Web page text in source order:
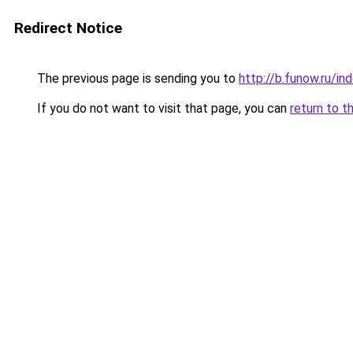
Redirect Notice
The previous page is sending you to http://b.funow.ru/
If you do not want to visit that page, you can return to